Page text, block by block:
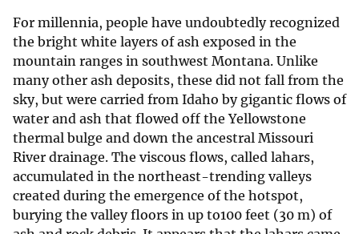
For millennia, people have undoubtedly recognized
the bright white layers of ash exposed in the
mountain ranges in southwest Montana. Unlike
many other ash deposits, these did not fall from the
sky, but were carried from Idaho by gigantic flows of
water and ash that flowed off the Yellowstone
thermal bulge and down the ancestral Missouri
River drainage. The viscous flows, called lahars,
accumulated in the northeast-trending valleys
created during the emergence of the hotspot,
burying the valley floors in up to100 feet (30 m) of